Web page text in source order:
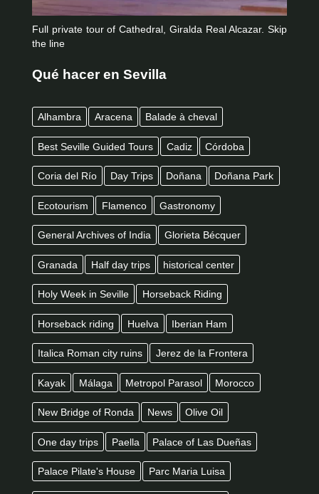
Full private tour of Cathedral, Giralda Real Alcazar. Skip
the line
Qué hacer en Sevilla
Alhambra Aracena Balade à cheval
Best Seville Guided Tours Cadiz Córdoba
Coria del Río Day Trips Doñana Doñana Park
Ecotourism Flamenco Gastronomy
General Archives of India Glorieta Bécquer
Granada Half day trips historical center
Holy Week in Seville Horseback Riding
Horseback riding Huelva Iberian Ham
Italica Roman city ruins Jerez de la Frontera
Kayak Málaga Metropol Parasol Morocco
New Bridge of Ronda News Olive Oil
One day trips Paella Palace of Las Dueñas
Palace Pilate's House Parc Maria Luisa